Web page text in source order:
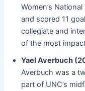
Women’s
and scored 11
collegiate and
of the most
Yael Averbuch
Averbuch was a
part of UNC’s